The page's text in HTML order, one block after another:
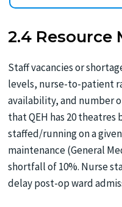
2.4 Resource
Staff vacancies or
levels, nurse-to-patient
availability, and number
that QEH has 20 theatres
staffed/running on a
maintenance (General
shortfall of 10%. Nurse
delay post-op ward